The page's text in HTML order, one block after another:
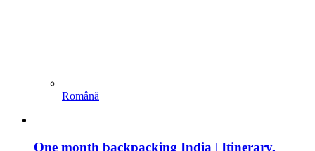
Română
One month backpacking India | Itinerary,